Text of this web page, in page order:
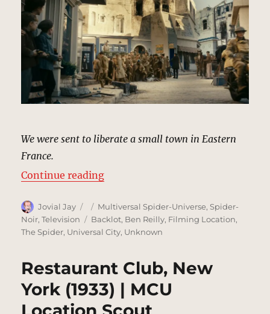
We were sent to liberate a small town in Eastern
France.
Continue reading“Meuse-Argonne, France
Author
Jovial Jay
Posted
on
Categories
Multiversal Spider-Universe,Spider-
Noir,Television Tags
Backlot, Ben Reilly, Filming Location,
The Spider, Universal City, Unknown
Restaurant Club, New
York (1933) | MCU